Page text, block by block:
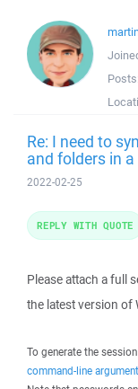
Posts:
Re: I need to
and folders in
2022-02-25
Please attach a full
the latest version of
To generate the
command-line argument
REPLY WITH QUOTE